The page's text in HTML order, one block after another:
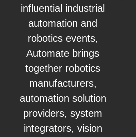
influential industrial
automation and
robotics events,
Automate brings
together robotics
manufacturers,
automation solution
providers, system
integrators, vision